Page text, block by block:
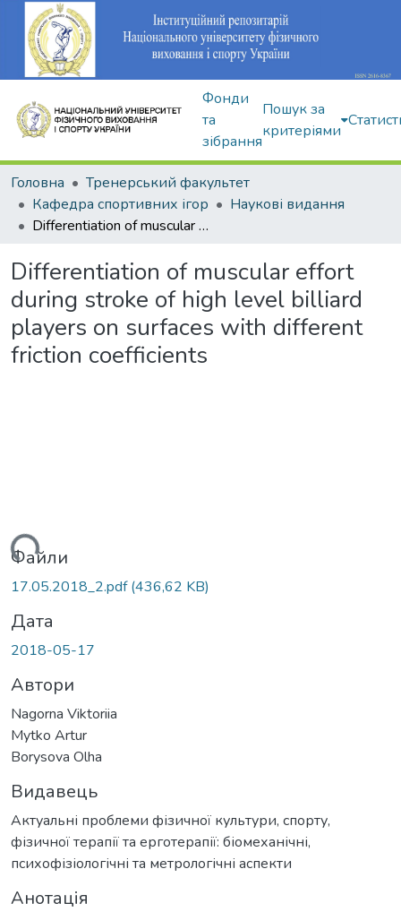
Фонди
та
зібрання
Пошук за
критеріями
Головна
Тренерський факультет
Кафедра спортивних ігор
Наукові видання
Differentiation of muscular effort during stroke of high level billiard players on surfaces with different friction coefficients
Differentiation of muscular effort
during stroke of high level billiard
players on surfaces with different
friction coefficients
Файли
17.05.2018_2.pdf(436,62 KB)
Дата
2018-05-17
Автори
Nagorna Viktoriia
Mytko Artur
Borysova Olha
Видавець
Актуальні проблеми фізичної культури, спорту,
фізичної терапії та ерготерапії: біомеханічні,
психофізіологічні та метрологічні аспекти
Анотація